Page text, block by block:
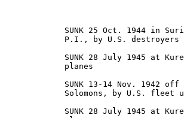
SUNK 25 Oct. 1944 in
P.I., by U.S. destroyers
SUNK 28 July 1945 at
planes
SUNK 13-14 Nov. 1942
Solomons, by U.S. fleet
SUNK 28 July 1945 at